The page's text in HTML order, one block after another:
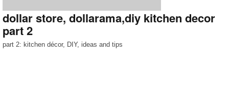
dollar store, dollarama,diy kitchen decor
part 2
part 2: kitchen décor, DIY, ideas and tips